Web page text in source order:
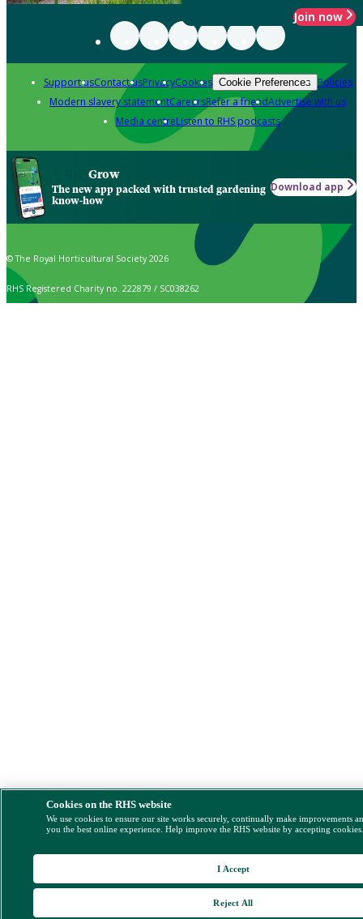
Join now
Support usContact usPrivacyCookies Cookie Preferences Policies
Modern slavery statementCareersRefer a friendAdvertise with us
Media centreListen to RHS podcasts
Grow
The new app packed with trusted gardening
know-how
Download app
© The Royal Horticultural Society 2026
RHS Registered Charity no. 222879 / SC038262
Cookies on the RHS website
We use cookies to ensure our site works securely, continually make improvements
you the best online experience. Help improve the RHS website by accepting
Reject All
I Accept